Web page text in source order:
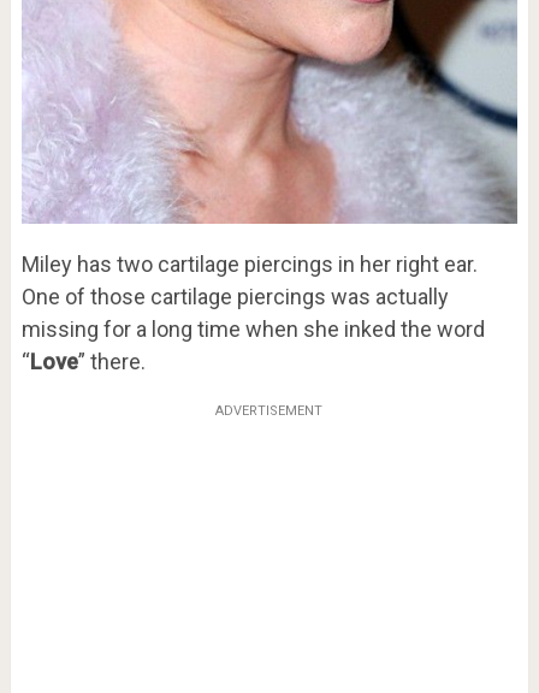
Miley has two cartilage piercings in her right ear.
One of those cartilage piercings was actually
missing for a long time when she inked the word
“Love” there.
ADVERTISEMENT